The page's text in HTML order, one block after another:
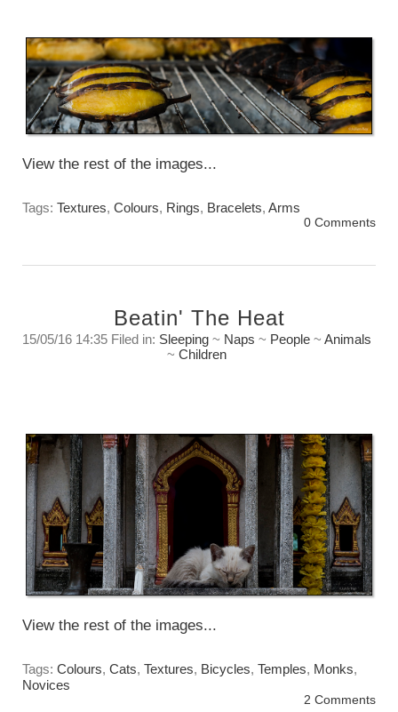
View the rest of the images...
Tags: Textures, Colours, Rings, Bracelets, Arms
0 Comments
Beatin' The Heat
15/05/16 14:35 Filed in: Sleeping ~ Naps ~ People ~ Animals
~ Children
View the rest of the images...
Tags: Colours, Cats, Textures, Bicycles, Temples, Monks,
Novices
2 Comments